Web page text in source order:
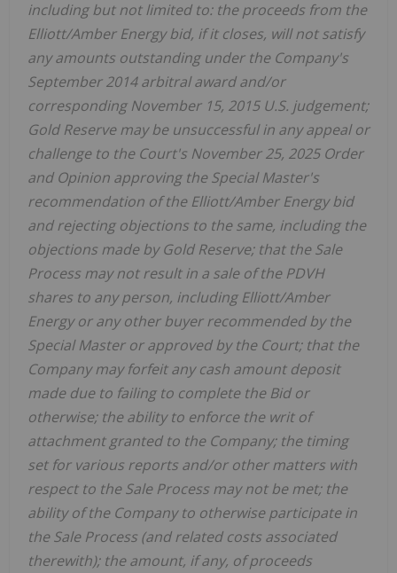
including but not limited to: the proceeds from the
Elliott/Amber Energy bid, if it closes, will not satisfy
any amounts outstanding under the Company's
September 2014 arbitral award and/or
corresponding November 15, 2015 U.S. judgement;
Gold Reserve may be unsuccessful in any appeal or
challenge to the Court's November 25, 2025 Order
and Opinion approving the Special Master's
recommendation of the Elliott/Amber Energy bid
and rejecting objections to the same, including the
objections made by Gold Reserve; that the Sale
Process may not result in a sale of the PDVH
shares to any person, including Elliott/Amber
Energy or any other buyer recommended by the
Special Master or approved by the Court; that the
Company may forfeit any cash amount deposit
made due to failing to complete the Bid or
otherwise; the ability to enforce the writ of
attachment granted to the Company; the timing
set for various reports and/or other matters with
respect to the Sale Process may not be met; the
ability of the Company to otherwise participate in
the Sale Process (and related costs associated
therewith); the amount, if any, of proceeds